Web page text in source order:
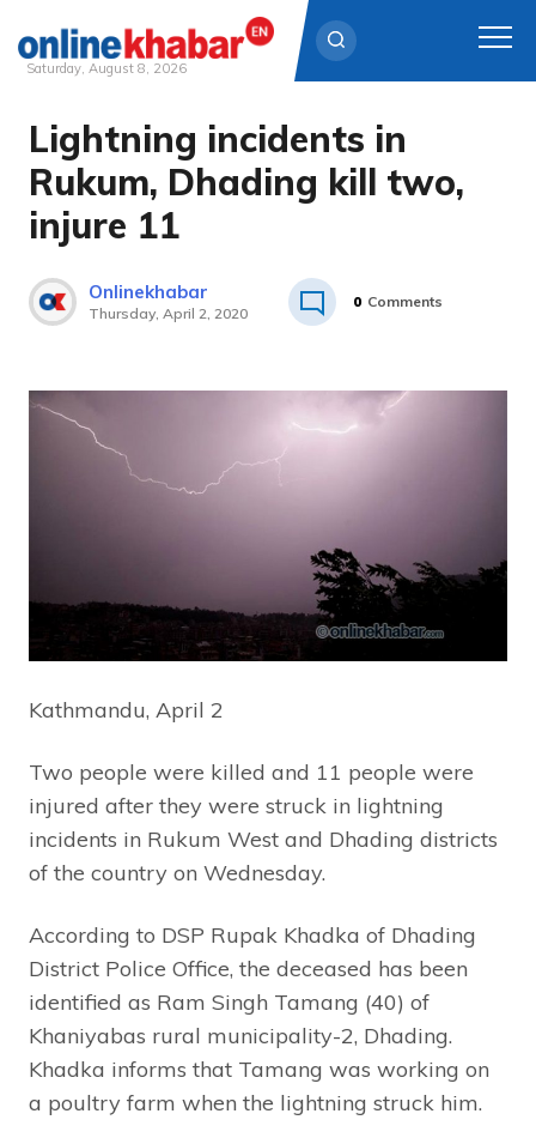
Skip
content
Saturday, August 8, 2026
Lightning incidents in
Rukum, Dhading kill two,
injure 11
Onlinekhabar
Thursday, April 2, 2020
0 Comments
Kathmandu, April 2
Two people were killed and 11 people were
injured after they were struck in lightning
incidents in Rukum West and Dhading districts
of the country on Wednesday.
According to DSP Rupak Khadka of Dhading
District Police Office, the deceased has been
identified as Ram Singh Tamang (40) of
Khaniyabas rural municipality-2, Dhading.
Khadka informs that Tamang was working on
a poultry farm when the lightning struck him.